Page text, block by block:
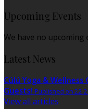
Upcoming Events
We have no upcoming
Latest News
Cúlú Yoga &
Guests!
View all articles